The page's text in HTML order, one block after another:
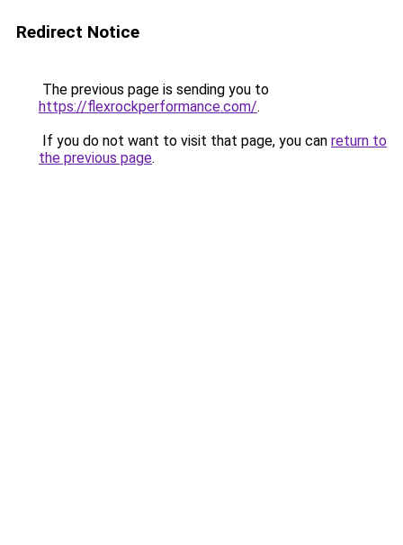
Redirect Notice
The previous page is sending you to
https://flexrockperformance.com/.
If you do not want to visit that page, you can return to
the previous page.